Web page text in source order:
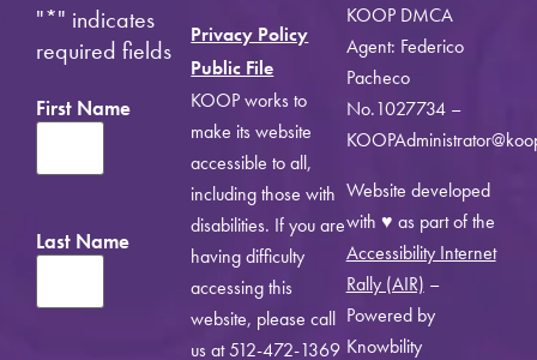
"*" indicates
required fields
First Name
Last Name
Privacy Policy
Public File
KOOP works to
make its website
accessible to all,
including those with
disabilities. If you are
having difficulty
accessing this
website, please call
us at 512-472-1369
KOOP DMCA
Agent: Federico
Pacheco
No.1027734 –
Website developed
with ♥ as part of the
Accessibility Internet
Rally (AIR) –
Powered by
Knowbility